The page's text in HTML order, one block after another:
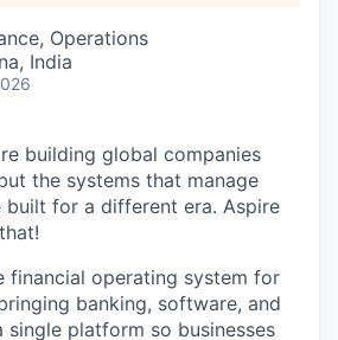
Operations
India
building global companies
the systems that manage
built for a different era. Aspire
financial operating system for
banking, software, and
platform so businesses